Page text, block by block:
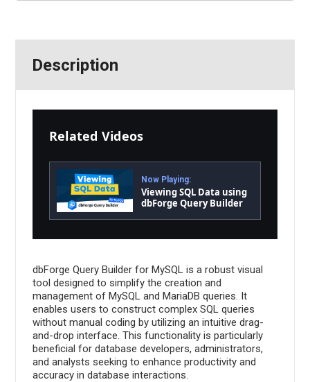
Description
Related Videos
Now Playing:
Viewing SQL Data using
dbForge Query Builder
dbForge Query Builder for MySQL is a robust visual
tool designed to simplify the creation and
management of MySQL and MariaDB queries. It
enables users to construct complex SQL queries
without manual coding by utilizing an intuitive drag-
and-drop interface. This functionality is particularly
beneficial for database developers, administrators,
and analysts seeking to enhance productivity and
accuracy in database interactions.